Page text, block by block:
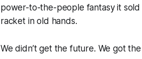
power-to-the-people fantasy it
racket in old hands.
We didn’t get the future. We got the